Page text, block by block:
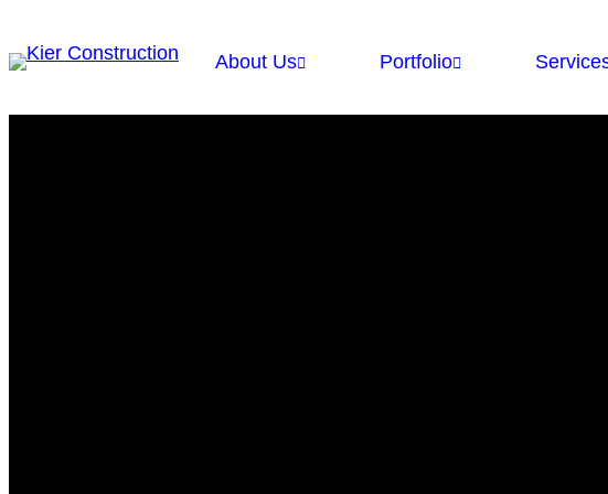
About Us Portfolio